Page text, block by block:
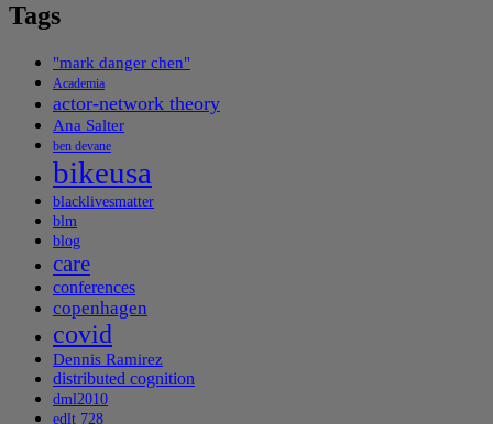
Tags
"mark danger chen"
Academia
actor-network theory
Ana Salter
ben devane
bikeusa
blacklivesmatter
blm
blog
care
conferences
copenhagen
covid
Dennis Ramirez
distributed cognition
dml2010
edlt 728